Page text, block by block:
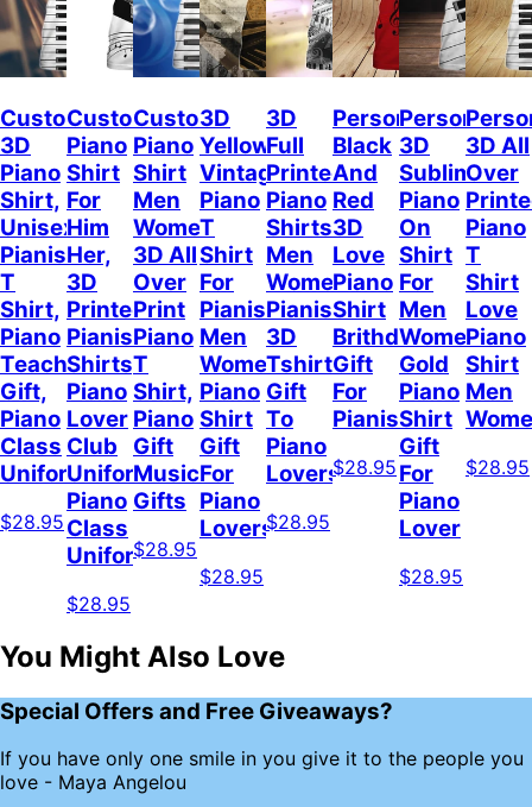
Custom
3D
Piano
Shirt,
Unisex
Pianist
T
Shirt,
Piano
Teacher
Gift,
Piano
Class
Uniform
$28.95
Custom
Piano
Shirt
For
Him
Her,
3D
Printed
Pianist
Shirts,
Piano
Lover
Club
Uniform,
Piano
Class
Uniform
$28.95
Custom
Piano
Shirt
Men
Women,
3D All
Over
Print
Piano
T
Shirt,
Piano
Gift
Musician
Gifts
$28.95
3D
Yellow
Vintage
Piano
T
Shirt
For
Pianist
Men
Women
Piano
Shirt
Gift
For
Piano
Lovers
$28.95
3D
Full
Printed
Piano
Shirts
Men
Women
Pianist
3D
Tshirt
Gift
To
Piano
Lovers
$28.95
Personalized
Black
And
Red
3D
Love
Piano
Shirt
Brithday
Gift
For
Pianist
$28.95
3D
Sublimation
Piano
On
Shirt
For
Men
Women
Gold
Piano
Shirt
Gift
For
Piano
Lover
$28.95
3D All
Over
Piano
T
Shirt
Love
Piano
Shirt
Men
$28.95
You Might Also Love
Special Offers and Free Giveaways?
If you have only one smile in you give it to the people you
love - Maya Angelou